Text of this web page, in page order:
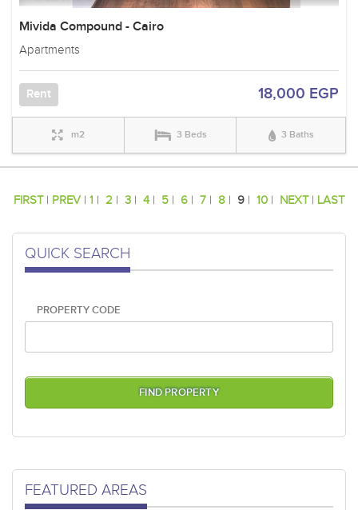
Mivida Compound - Cairo
Apartments
Rent 18,000 EGP
m2 3 Beds 3 Baths
FIRST| PREV | 1 | 2 | 3 | 4| 5 | 6 | 7 | 8 | 9 | 10 | NEXT| LAST
QUICK SEARCH
PROPERTY CODE
FEATURED AREAS